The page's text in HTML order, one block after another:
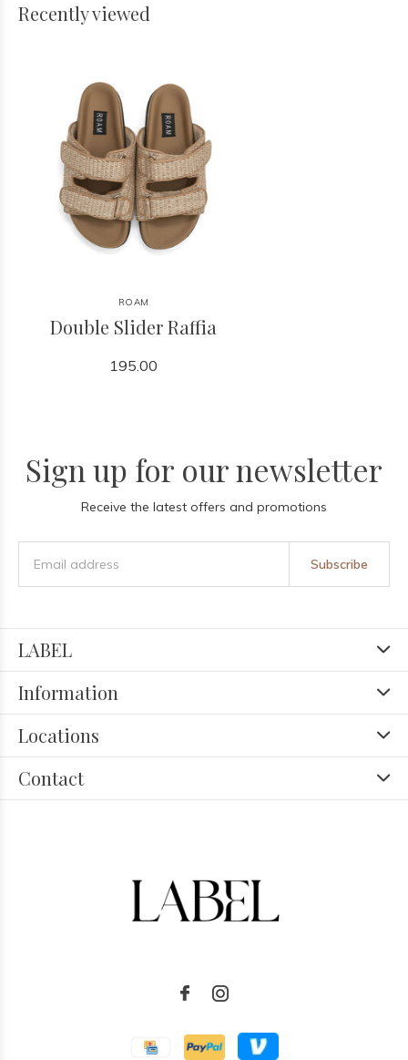
Recently viewed
ROAM
Double Slider Raffia
195.00
Sign up for our newsletter
Receive the latest offers and promotions
Subscribe
LABEL
Information
Locations
Contact